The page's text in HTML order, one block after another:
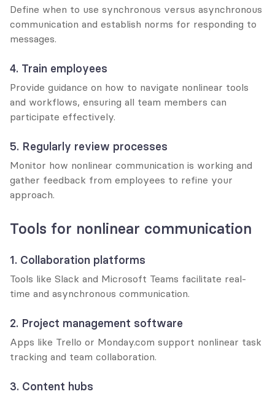
Define when to use synchronous versus asynchronous
communication and establish norms for responding to
messages.
4. Train employees
Provide guidance on how to navigate nonlinear tools
and workflows, ensuring all team members can
participate effectively.
5. Regularly review processes
Monitor how nonlinear communication is working and
gather feedback from employees to refine your
approach.
Tools for nonlinear communication
1. Collaboration platforms
Tools like Slack and Microsoft Teams facilitate real-
time and asynchronous communication.
2. Project management software
Apps like Trello or Monday.com support nonlinear task
tracking and team collaboration.
3. Content hubs